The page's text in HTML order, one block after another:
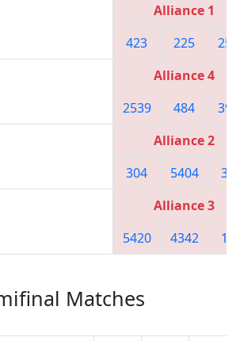
Alliance 1
423
225
Alliance 4
2539
484
Alliance 2
304
5404
Alliance 3
5420
4342
Matches